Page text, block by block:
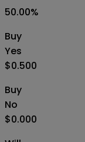
50.00%
Buy
Yes
$0.500
Buy
No
$0.000